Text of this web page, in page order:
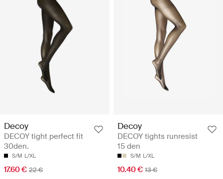
Decoy
DECOY tight perfect fit
30den.
S/M L/XL
17.60 € 22 €
Decoy
DECOY tights runresist
15 den
S/M L/XL
10.40 € 13 €